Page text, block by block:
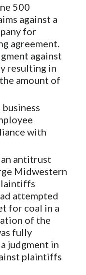
500
against a
for
agreement.
against
resulting in
amount of
with
antitrust
Midwestern
attempted
for coal in a
of the
fully
judgment in
plaintiffs